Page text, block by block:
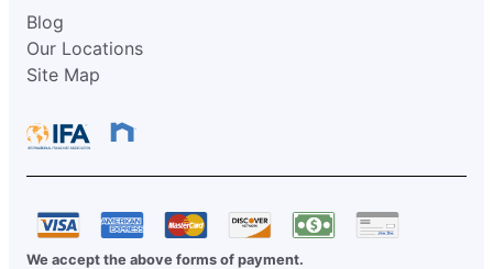
Blog
Our Locations
Site Map
We accept the above forms of payment.